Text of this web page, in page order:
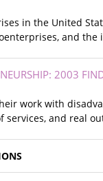
in the United
and the
2003
work with
and real